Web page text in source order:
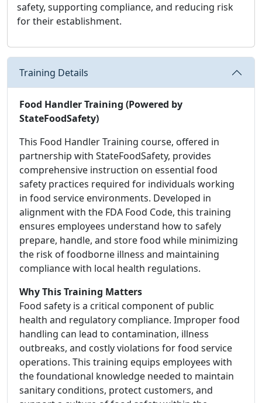
safety, supporting compliance, and reducing risk
for their establishment.
Training Details
Food Handler Training (Powered by
StateFoodSafety)
This Food Handler Training course, offered in
partnership with StateFoodSafety, provides
comprehensive instruction on essential food
safety practices required for individuals working
in food service environments. Developed in
alignment with the FDA Food Code, this training
ensures employees understand how to safely
prepare, handle, and store food while minimizing
the risk of foodborne illness and maintaining
compliance with local health regulations.
Why This Training Matters
Food safety is a critical component of public
health and regulatory compliance. Improper food
handling can lead to contamination, illness
outbreaks, and costly violations for food service
operations. This training equips employees with
the foundational knowledge needed to maintain
sanitary conditions, protect customers, and